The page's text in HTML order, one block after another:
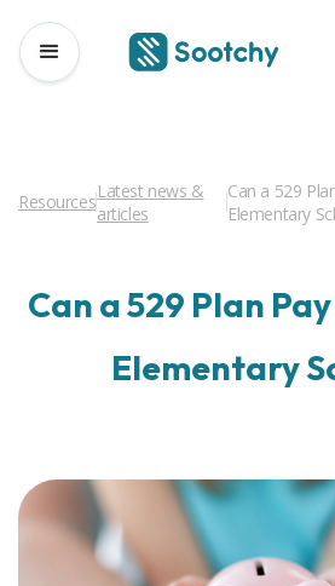
ResourcesLatest news &
articles
Can a 529
Elementary
Can a 529 Plan
Elementary